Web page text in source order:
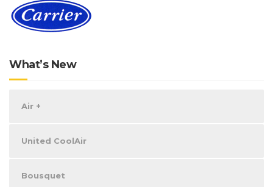
What’s New
Air +
United CoolAir
Bousquet